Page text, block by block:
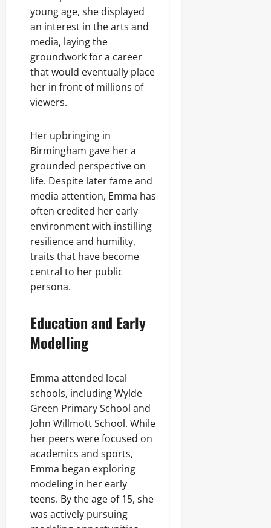
young age, she displayed
an interest in the arts and
media, laying the
groundwork for a career
that would eventually place
her in front of millions of
viewers.
Her upbringing in
Birmingham gave her a
grounded perspective on
life. Despite later fame and
media attention, Emma has
often credited her early
environment with instilling
resilience and humility,
traits that have become
central to her public
persona.
Education and Early
Modelling
Emma attended local
schools, including Wylde
Green Primary School and
John Willmott School. While
her peers were focused on
academics and sports,
Emma began exploring
modeling in her early
teens. By the age of 15, she
was actively pursuing